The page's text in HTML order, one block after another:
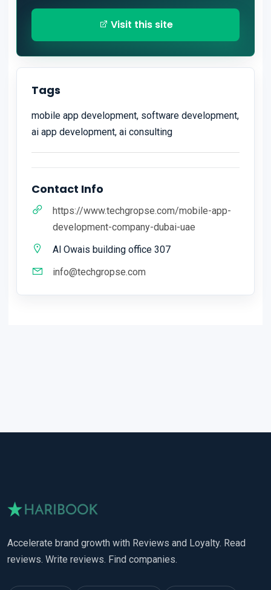
Visit this site
Tags
mobile app development, software development,
ai app development, ai consulting
Contact Info
https://www.techgropse.com/mobile-app-
development-company-dubai-uae
Al Owais building office 307
info@techgropse.com
Accelerate brand growth with Reviews and Loyalty. Read
reviews. Write reviews. Find companies.